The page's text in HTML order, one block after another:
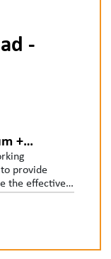
-
+
provide
the effective
of
roles and
provided.To